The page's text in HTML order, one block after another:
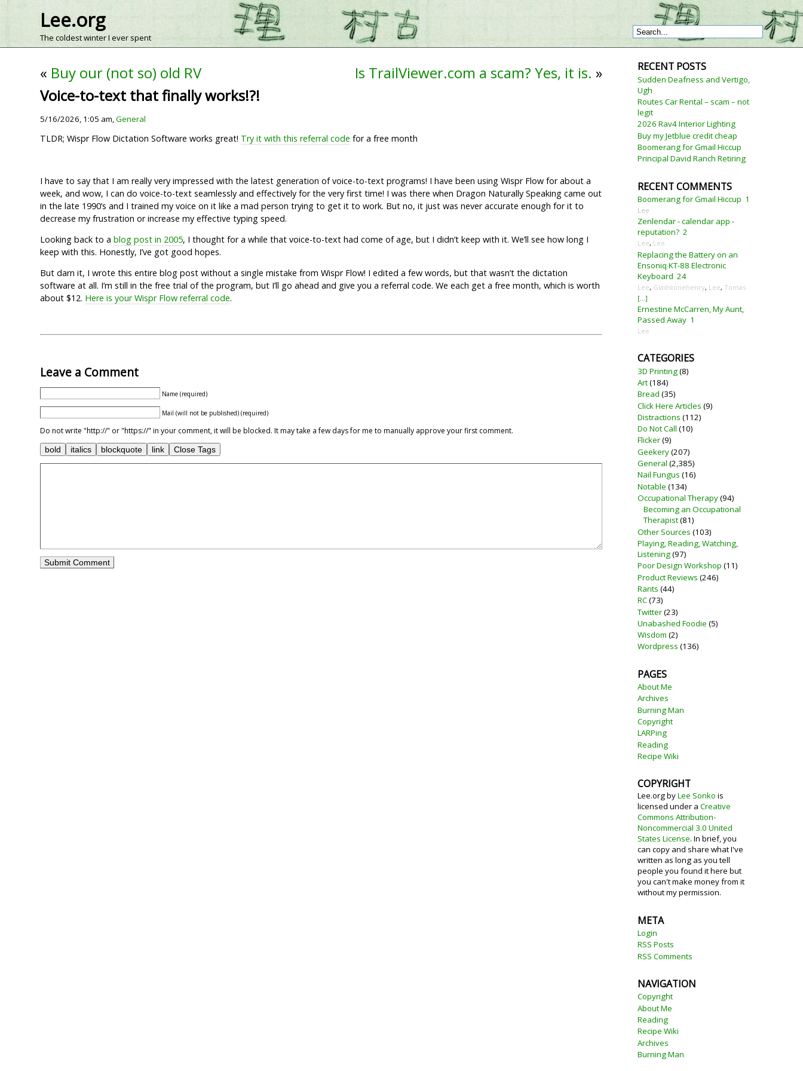
Lee.org
The coldest winter I ever spent
« Buy our (not so) old RV Is TrailViewer.com a scam? Yes, it is. »
Voice-to-text that finally works!?!
5/16/2026, 1:05 am,General
TLDR; Wispr Flow Dictation Software works great! Try it with this referral code for a free month
I have to say that I am really very impressed with the latest generation of voice-to-text programs! I have been using Wispr Flow for about a
week, and wow, I can do voice-to-text seamlessly and effectively for the very first time! I was there when Dragon Naturally Speaking came out
in the late 1990’s and I trained my voice on it like a mad person trying to get it to work. But no, it just was never accurate enough for it to
decrease my frustration or increase my effective typing speed.
Looking back to ablog post in 2005, I thought for a while that voice-to-text had come of age, but I didn’t keep with it. We’ll see how long I
keep with this. Honestly, I’ve got good hopes.
But darn it, I wrote this entire blog post without a single mistake from Wispr Flow! I edited a few words, but that wasn’t the dictation
software at all. I’m still in the free trial of the program, but I’ll go ahead and give you a referral code. We each get a free month, which is worth
about $12. Here is your Wispr Flow referral code.
Leave a Comment
Name (required)
Mail (will not be published) (required)
Do not write "http://" or "https://" in your comment, it will be blocked. It may take a few days for me to manually approve your first comment.
RECENT POSTS
Sudden Deafness and Vertigo,
Ugh
Routes Car Rental – scam – not
legit
2026 Rav4 Interior Lighting
Buy my Jetblue credit cheap
Boomerang for Gmail Hiccup
Principal David Ranch Retiring
RECENT COMMENTS
Boomerang for Gmail Hiccup 1
Lee
Zenlendar - calendar app -
reputation? 2
Lee, Lee
Replacing the Battery on an
Ensoniq KT-88 Electronic
Keyboard 24
Lee, Gladstonehenry, Lee, Tomas
[...]
Ernestine McCarren, My Aunt,
Passed Away 1
Lee
CATEGORIES
3D Printing(8)
Art(184)
Bread (35)
Click Here Articles (9)
Distractions (112)
Do Not Call (10)
Flicker(9)
Geekery(207)
General (2,385)
Nail Fungus (16)
Notable (134)
Occupational Therapy(94)
Becoming an Occupational
Therapist(81)
Other Sources (103)
Playing, Reading, Watching,
Listening(97)
Poor Design Workshop (11)
Product Reviews (246)
Rants (44)
RC(73)
Twitter(23)
Unabashed Foodie (5)
Wisdom (2)
Wordpress (136)
PAGES
About Me
Archives
Burning Man
Copyright
LARPing
Reading
Recipe Wiki
COPYRIGHT
Lee.orgbyLee Sonko is
licensed under a Creative
Commons Attribution-
Noncommercial 3.0 United
States License. In brief, you
can copy and share what I've
written as long as you tell
people you found it here but
you can't make money from it
without my permission.
META
Login
RSS Posts
RSS Comments
NAVIGATION
Copyright
About Me
Reading
Recipe Wiki
Archives
Burning Man